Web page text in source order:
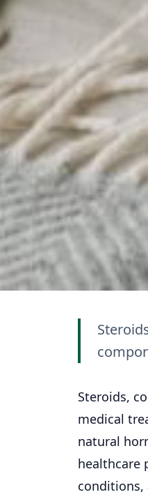
Steroids,
medical
natural
healthcare
conditions,